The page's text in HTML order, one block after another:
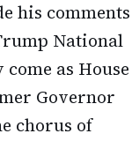
his comments
National
as House
Governor
chorus of